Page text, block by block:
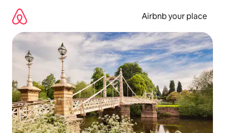
content
Airbnb your place